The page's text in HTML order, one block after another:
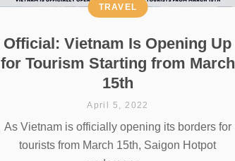
Official: Vietnam Is Opening Up
for Tourism Starting from March
15th
TRAVEL
April 5, 2022
As Vietnam is officially opening its borders for
tourists from March 15th, Saigon Hotpot